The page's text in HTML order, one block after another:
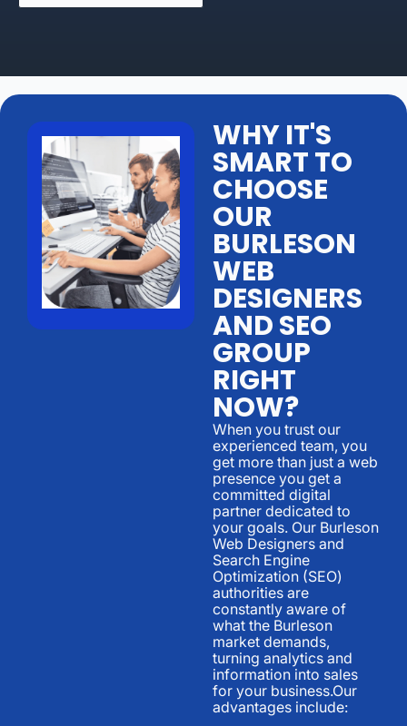
WHY IT'S
SMART TO
CHOOSE
OUR
BURLESON
WEB
DESIGNERS
AND SEO
GROUP
RIGHT
NOW?
When you trust our
experienced team, you
get more than just a web
presence you get a
committed digital
partner dedicated to
your goals. Our Burleson
Web Designers and
Search Engine
Optimization (SEO)
authorities are
constantly aware of
what the Burleson
market demands,
turning analytics and
information into sales
for your business.Our
advantages include: